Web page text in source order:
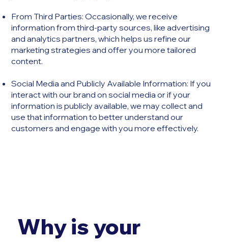
From Third Parties: Occasionally, we receive
information from third-party sources, like advertising
and analytics partners, which helps us refine our
marketing strategies and offer you more tailored
content.
Social Media and Publicly Available Information: If you
interact with our brand on social media or if your
information is publicly available, we may collect and
use that information to better understand our
customers and engage with you more effectively.
Why is your